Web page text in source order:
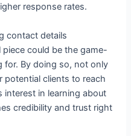
response rates.
contact details
could be the game-
for. By doing so, not only
potential clients to reach
interest in learning about
credibility and trust right